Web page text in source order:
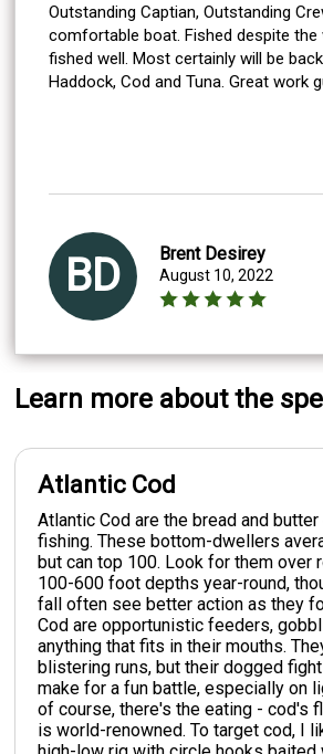
Outstanding Captian, Outstanding
comfortable boat. Fished despite the weather and
fished well. Most certainly will be back to chase
BD Brent Desirey
August 10, 2022
Learn more about the
Atlantic Cod
Atlantic Cod are the bread and
fishing. These bottom-dwellers
but can top 100. Look for them over
100-600 foot depths year-round,
fall often see better action as they
Cod are opportunistic feeders,
anything that fits in their mouths.
blistering runs, but their dogged
make for a fun battle, especially on
of course, there's the eating - cod's
is world-renowned. To target cod, I